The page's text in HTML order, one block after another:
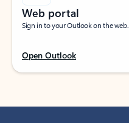
Web portal
Sign in to your Outlook on the web.
Open Outlook